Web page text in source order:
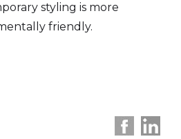
styling is more
friendly.